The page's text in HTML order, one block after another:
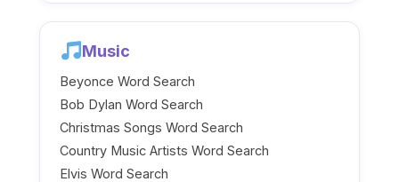
Music
Beyonce Word Search
Bob Dylan Word Search
Christmas Songs Word Search
Country Music Artists Word Search
Elvis Word Search